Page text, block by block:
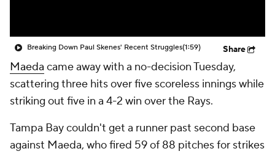
Breaking Down Paul Skenes' Recent Struggles(1:59) Share
Maeda came away with a no-decision Tuesday,
scattering three hits over five scoreless innings while
striking out five in a 4-2 win over the Rays.
Tampa Bay couldn't get a runner past second base
against Maeda, who fired 59 of 88 pitches for strikes